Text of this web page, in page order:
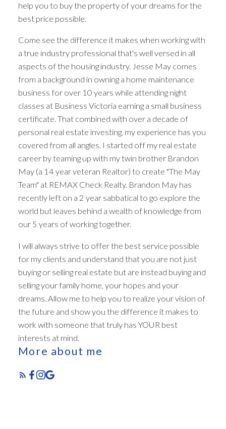
Your dream home
awaits
The search for a new home starts right here
help you to buy the property of your dreams for the
best price possible.
Come see the difference it makes when working with
a true industry professional that's well versed in all
aspects of the housing industry. Jesse May comes
from a background in owning a home maintenance
business for over 10 years while attending night
classes at Business Victoria earning a small business
certificate. That combined with over a decade of
personal real estate investing, my experience has you
covered from all angles. I started off my real estate
career by teaming up with my twin brother Brandon
May (a 14 year veteran Realtor) to create "The May
Team" at REMAX Check Realty. Brandon May has
recently left on a 2 year sabbatical to go explore the
world but leaves behind a wealth of knowledge from
our 5 years of working together.
I will always strive to offer the best service possible
for my clients and understand that you are not just
buying or selling real estate but are instead buying and
selling your family home, your hopes and your
dreams. Allow me to help you to realize your vision of
the future and show you the difference it makes to
work with someone that truly has YOUR best
interests at mind.
More about me